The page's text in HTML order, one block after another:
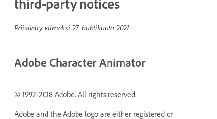
third-party notices
Päivitetty viimeksi27. huhtikuuta 2021
Adobe Character Animator
© 1992-2018 Adobe. All rights reserved.
Adobe and the Adobe logo are either registered or